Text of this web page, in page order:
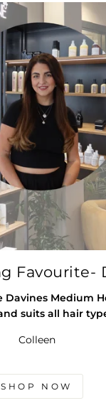
Favourite-
Medium
suits all hair
Colleen
SHOP NOW